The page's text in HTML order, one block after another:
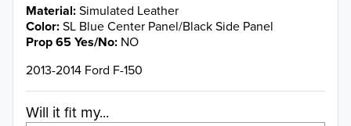
Material Simulated Leather
Color SL Blue Center Panel/Black Side Panel
Prop 65 Yes/No NO
2013-2014 Ford F-150
Will it fit my...